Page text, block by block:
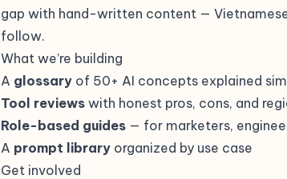
gap with hand-written content —
follow.
What we’re building
A glossary of 50+ AI concepts explained
Tool reviews with honest pros, cons, and
Role-based guides — for marketers,
A prompt library organized by use case
Get involved